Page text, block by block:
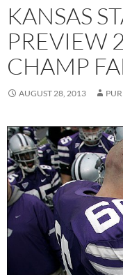
KANSAS
PREVIEW
CHAMP
AUGUST 28, 2013